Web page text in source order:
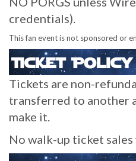
credentials).
This fan event is not sponsored or
Tickets are non-
transferred to another
make it.
No walk-up ticket